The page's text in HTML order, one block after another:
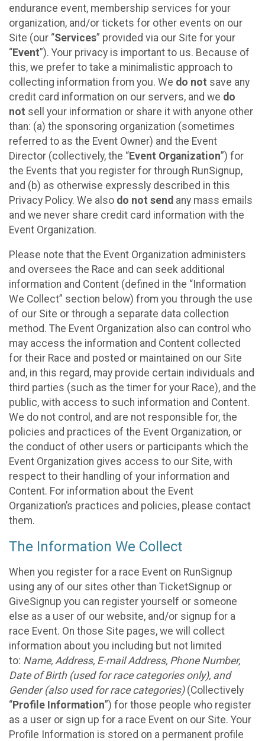
endurance event, membership services for your
organization, and/or tickets for other events on our
Site (our “Services” provided via our Site for your
“Event”). Your privacy is important to us. Because of
this, we prefer to take a minimalistic approach to
collecting information from you. We do not save any
credit card information on our servers, and we do
not sell your information or share it with anyone other
than: (a) the sponsoring organization (sometimes
referred to as the Event Owner) and the Event
Director (collectively, the “Event Organization”) for
the Events that you register for through RunSignup,
and (b) as otherwise expressly described in this
Privacy Policy. We also do not send any mass emails
and we never share credit card information with the
Event Organization.
Please note that the Event Organization administers
and oversees the Race and can seek additional
information and Content (defined in the “Information
We Collect” section below) from you through the use
of our Site or through a separate data collection
method. The Event Organization also can control who
may access the information and Content collected
for their Race and posted or maintained on our Site
and, in this regard, may provide certain individuals and
third parties (such as the timer for your Race), and the
public, with access to such information and Content.
We do not control, and are not responsible for, the
policies and practices of the Event Organization, or
the conduct of other users or participants which the
Event Organization gives access to our Site, with
respect to their handling of your information and
Content. For information about the Event
Organization’s practices and policies, please contact
them.
The Information We Collect
When you register for a race Event on RunSignup
using any of our sites other than TicketSignup or
GiveSignup you can register yourself or someone
else as a user of our website, and/or signup for a
race Event. On those Site pages, we will collect
information about you including but not limited
to: Name, Address, E-mail Address, Phone Number,
Date of Birth (used for race categories only), and
Gender (also used for race categories)(Collectively
“Profile Information”) for those people who register
as a user or sign up for a race Event on our Site. Your
Profile Information is stored on a permanent profile